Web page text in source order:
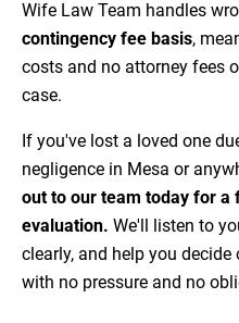
Wife Law Team handles
contingency fee basis,
costs and no attorney fees
case.
If you've lost a loved one
negligence in Mesa or
out to our team today for a
evaluation. We'll listen to
clearly, and help you
with no pressure and no